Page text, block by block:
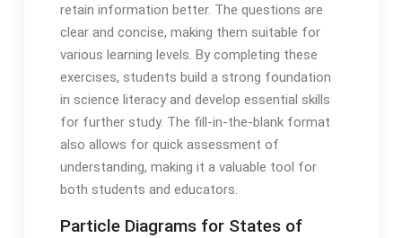
retain information better. The questions are
clear and concise, making them suitable for
various learning levels. By completing these
exercises, students build a strong foundation
in science literacy and develop essential skills
for further study. The fill-in-the-blank format
also allows for quick assessment of
understanding, making it a valuable tool for
both students and educators.
Particle Diagrams for States of